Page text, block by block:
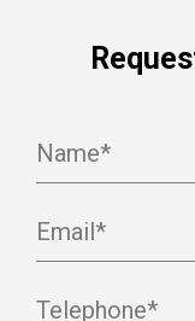
Name*
Email*
Telephone*